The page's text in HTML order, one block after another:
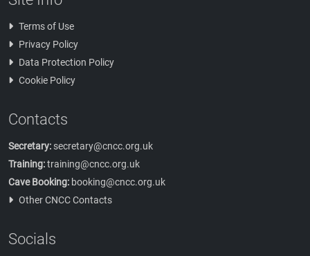
Terms of Use
Privacy Policy
Data Protection Policy
Cookie Policy
Contacts
Secretary: secretary@cncc.org.uk
Training:training@cncc.org.uk
Cave Booking: booking@cncc.org.uk
Other CNCC Contacts
Socials